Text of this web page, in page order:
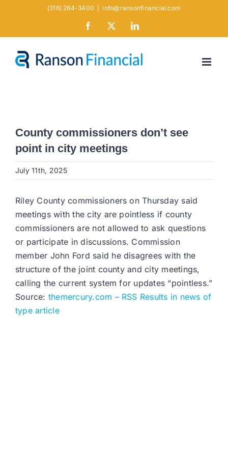
(316) 264-3400 info@ransonfinancial.com
Facebook LinkedIn
County commissioners don’t see
point in city meetings
July 11th, 2025
Riley County commissioners on Thursday said
meetings with the city are pointless if county
commissioners are not allowed to ask questions
or participate in discussions. Commission
member John Ford said he disagrees with the
structure of the joint county and city meetings,
calling the current system for updates “pointless.”
Source: themercury.com – RSS Results in news of
type article